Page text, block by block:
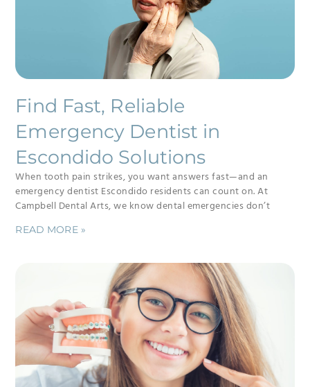
Find Fast, Reliable
Emergency Dentist in
Escondido Solutions
When tooth pain strikes, you want answers fast—and an
emergency dentist Escondido residents can count on. At
Campbell Dental Arts, we know dental emergencies don’t
READ MORE »